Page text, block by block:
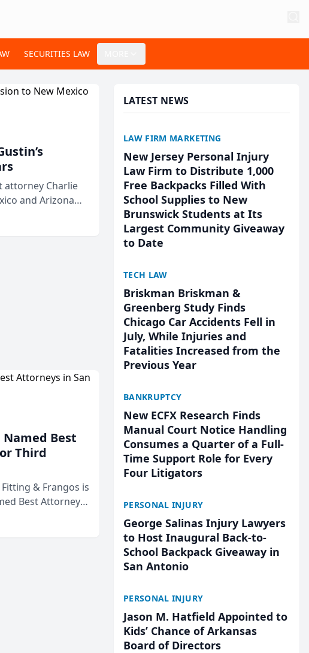
SECURITIES LAW
attorney Charlie
and Arizona
Best
Third
& Frangos is
Best Attorneys
San Mateo Area
LATEST NEWS
LAW FIRM MARKETING
New Jersey Personal Injury
Law Firm to Distribute 1,000
Free Backpacks Filled With
School Supplies to New
Brunswick Students at Its
Largest Community Giveaway
to Date
TECH LAW
Briskman Briskman &
Greenberg Study Finds
Chicago Car Accidents Fell in
July, While Injuries and
Fatalities Increased from the
Previous Year
BANKRUPTCY
New ECFX Research Finds
Manual Court Notice Handling
Consumes a Quarter of a Full-
Time Support Role for Every
Four Litigators
PERSONAL INJURY
George Salinas Injury Lawyers
to Host Inaugural Back-to-
School Backpack Giveaway in
San Antonio
PERSONAL INJURY
Jason M. Hatfield Appointed to
Kids’ Chance of Arkansas
Board of Directors